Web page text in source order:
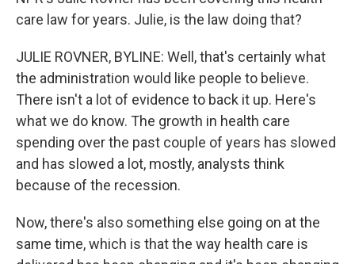
care law for years. Julie, is the law doing that?
JULIE ROVNER, BYLINE: Well, that's certainly what
the administration would like people to believe.
There isn't a lot of evidence to back it up. Here's
what we do know. The growth in health care
spending over the past couple of years has slowed
and has slowed a lot, mostly, analysts think
because of the recession.
Now, there's also something else going on at the
same time, which is that the way health care is